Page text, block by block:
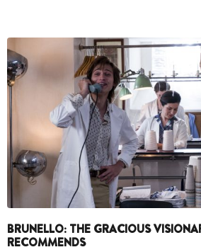
BRUNELLO: THE GRACIOUS
RECOMMENDS